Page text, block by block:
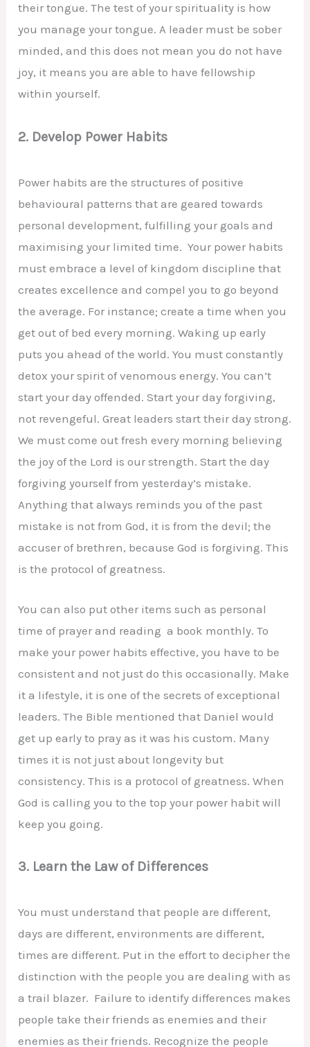
their tongue. The test of your spirituality is how
you manage your tongue. A leader must be sober
minded, and this does not mean you do not have
joy, it means you are able to have fellowship
within yourself.
2. Develop Power Habits
Power habits are the structures of positive
behavioural patterns that are geared towards
personal development, fulfilling your goals and
maximising your limited time. Your power habits
must embrace a level of kingdom discipline that
creates excellence and compel you to go beyond
the average. For instance; create a time when you
get out of bed every morning. Waking up early
puts you ahead of the world. You must constantly
detox your spirit of venomous energy. You can’t
start your day offended. Start your day forgiving,
not revengeful. Great leaders start their day strong.
We must come out fresh every morning believing
the joy of the Lord is our strength. Start the day
forgiving yourself from yesterday’s mistake.
Anything that always reminds you of the past
mistake is not from God, it is from the devil; the
accuser of brethren, because God is forgiving. This
is the protocol of greatness.
You can also put other items such as personal
time of prayer and reading a book monthly. To
make your power habits effective, you have to be
consistent and not just do this occasionally. Make
it a lifestyle, it is one of the secrets of exceptional
leaders. The Bible mentioned that Daniel would
get up early to pray as it was his custom. Many
times it is not just about longevity but
consistency. This is a protocol of greatness. When
God is calling you to the top your power habit will
keep you going.
3. Learn the Law of Differences
You must understand that people are different,
days are different, environments are different,
times are different. Put in the effort to decipher the
distinction with the people you are dealing with as
a trail blazer. Failure to identify differences makes
people take their friends as enemies and their
enemies as their friends. Recognize the people